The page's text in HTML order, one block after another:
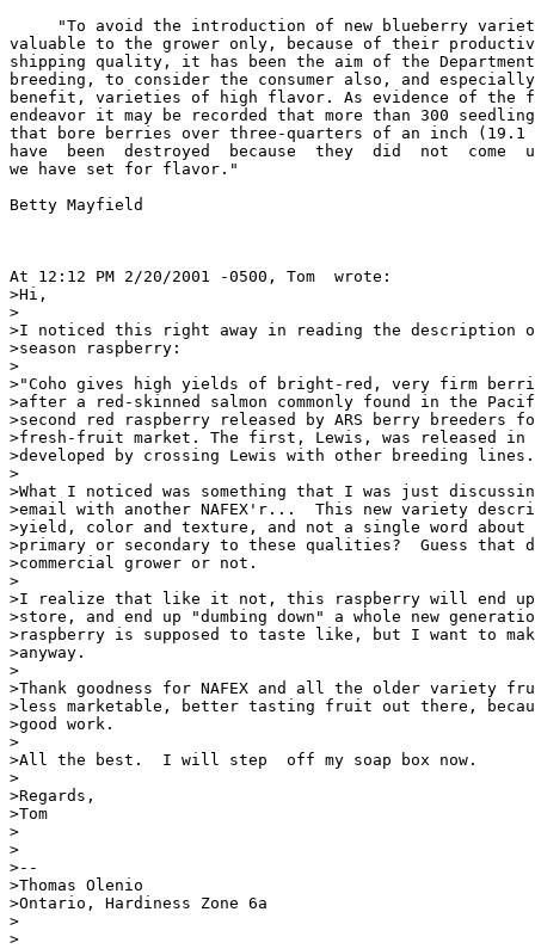
"To avoid the introduction of new blueberry
valuable to the grower only, because of their
shipping quality, it has been the aim of the
breeding, to consider the consumer also, and
benefit, varieties of high flavor. As evidence of the
endeavor it may be recorded that more than 300
that bore berries over three-quarters of an inch (19.1
have  been  destroyed  because  they  did  not  come
we have set for flavor."
Betty Mayfield
At 12:12 PM 2/20/2001 -0500, Tom  wrote:
>Hi,
>
>I noticed this right away in reading the description
>season raspberry:
>
>"Coho gives high yields of bright-red, very firm
>after a red-skinned salmon commonly found in the
>second red raspberry released by ARS berry breeders
>fresh-fruit market. The first, Lewis, was released in
>developed by crossing Lewis with other breeding
>
>What I noticed was something that I was just
>email with another NAFEX'r...  This new variety
>yield, color and texture, and not a single word about
>primary or secondary to these qualities?  Guess that
>commercial grower or not.
>
>I realize that like it not, this raspberry will end up
>store, and end up "dumbing down" a whole new
>raspberry is supposed to taste like, but I want to
>anyway.
>
>Thank goodness for NAFEX and all the older variety
>less marketable, better tasting fruit out there,
>good work.
>
>All the best.  I will step  off my soap box now.
>
>Regards,
>Tom
>
>
>--
>Thomas Olenio
>Ontario, Hardiness Zone 6a
>
>